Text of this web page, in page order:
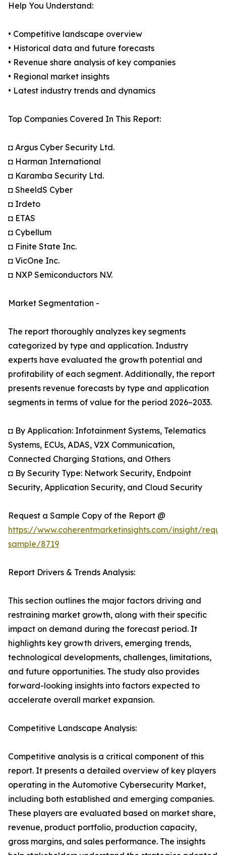
Help You Understand:
• Competitive landscape overview
• Historical data and future forecasts
• Revenue share analysis of key companies
• Regional market insights
• Latest industry trends and dynamics
Top Companies Covered In This Report:
◘ Argus Cyber Security Ltd.
◘ Harman International
◘ Karamba Security Ltd.
◘ SheeldS Cyber
◘ Irdeto
◘ ETAS
◘ Cybellum
◘ Finite State Inc.
◘ VicOne Inc.
◘ NXP Semiconductors N.V.
Market Segmentation -
The report thoroughly analyzes key segments
categorized by type and application. Industry
experts have evaluated the growth potential and
profitability of each segment. Additionally, the report
presents revenue forecasts by type and application
segments in terms of value for the period 2026–2033.
◘ By Application: Infotainment Systems, Telematics
Systems, ECUs, ADAS, V2X Communication,
Connected Charging Stations, and Others
◘ By Security Type: Network Security, Endpoint
Security, Application Security, and Cloud Security
Request a Sample Copy of the Report @
https://www.coherentmarketinsights.com/insight/
sample/8719
Report Drivers & Trends Analysis:
This section outlines the major factors driving and
restraining market growth, along with their specific
impact on demand during the forecast period. It
highlights key growth drivers, emerging trends,
technological developments, challenges, limitations,
and future opportunities. The study also provides
forward-looking insights into factors expected to
accelerate overall market expansion.
Competitive Landscape Analysis:
Competitive analysis is a critical component of this
report. It presents a detailed overview of key players
operating in the Automotive Cybersecurity Market,
including both established and emerging companies.
These players are evaluated based on market share,
revenue, product portfolio, production capacity,
gross margins, and sales performance. The insights